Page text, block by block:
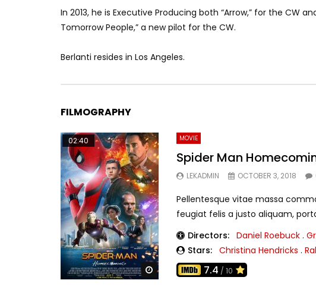
In 2013, he is Executive Producing both “Arrow,” for the CW
Tomorrow People,” a new pilot for the CW.
Berlanti resides in Los Angeles.
FILMOGRAPHY
Watch Later
02:40 MOVIE
Spider Man
LEKADMIN OCTOBER 3, 2018
Pellentesque vitae massa
feugiat felis a justo aliquam,
Directors: Daniel Roebuck .
Stars: Christina Hendricks .
7.4 / 10